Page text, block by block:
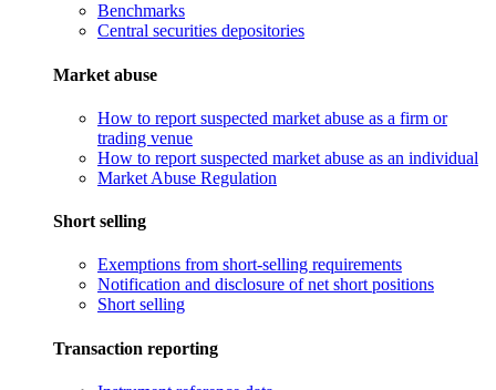
Benchmarks
Central securities depositories
Market abuse
How to report suspected market abuse as a firm or
trading venue
How to report suspected market abuse as an individual
Market Abuse Regulation
Short selling
Exemptions from short-selling requirements
Notification and disclosure of net short positions
Short selling
Transaction reporting